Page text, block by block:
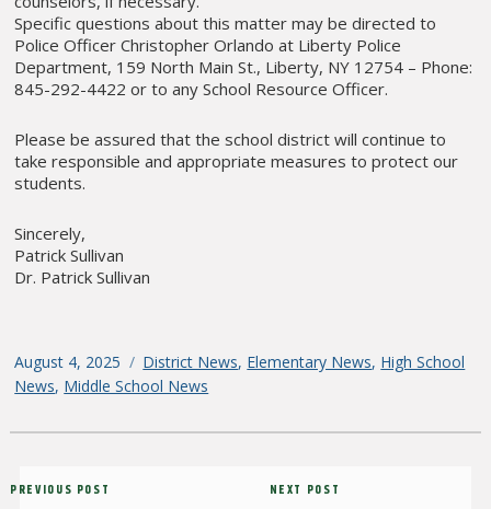
Specific questions about this matter may be directed to
Police Officer Christopher Orlando at Liberty Police
Department, 159 North Main St., Liberty, NY 12754 – Phone:
845-292-4422 or to any School Resource Officer.
Please be assured that the school district will continue to
take responsible and appropriate measures to protect our
students.
Sincerely,
Patrick Sullivan
Dr. Patrick Sullivan
Posted
on
August 4, 2025 Categories
District News, Elementary News, High School
News, Middle School News
Post
Previous
PREVIOUS POST
Next
NEXT POST